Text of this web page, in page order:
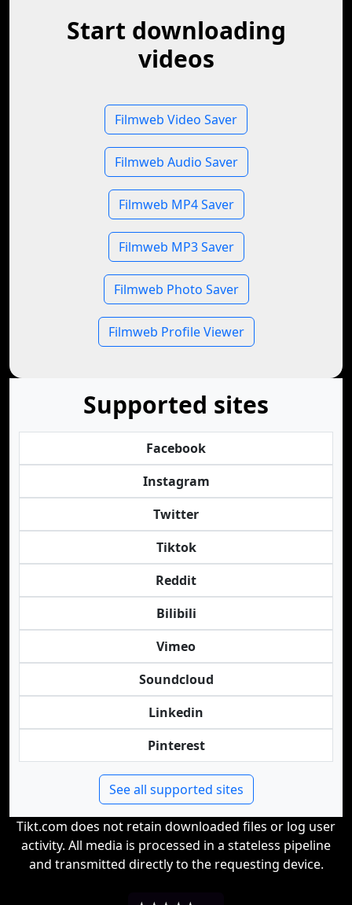
Start downloading
videos
Filmweb Video Saver
Filmweb Audio Saver
Filmweb MP4 Saver
Filmweb MP3 Saver
Filmweb Photo Saver
Filmweb Profile Viewer
Supported sites
Facebook
Instagram
Twitter
Tiktok
Reddit
Bilibili
Vimeo
Soundcloud
Linkedin
Pinterest
See all supported sites
Tikt.com does not retain downloaded files or log user
activity. All media is processed in a stateless pipeline
and transmitted directly to the requesting device.